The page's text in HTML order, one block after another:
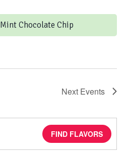
Mint Chocolate Chip
Next Events
FIND FLAVORS